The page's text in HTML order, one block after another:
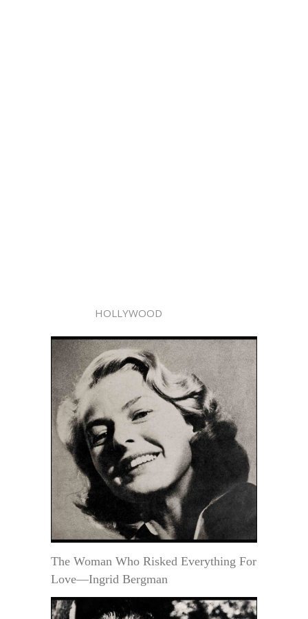
HOLLYWOOD
The Woman Who Risked Everything For
Love—Ingrid Bergman